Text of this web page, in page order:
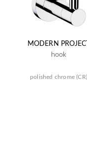
MODERN
hook
polished chrome (CR)